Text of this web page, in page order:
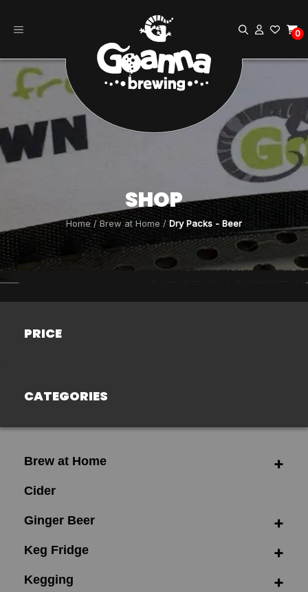
0
SHOP
Home/Brew at Home / Dry Packs - Beer
PRICE
CATEGORIES
Brew at Home
Cider
Ginger Beer
Keg Fridge
Kegging